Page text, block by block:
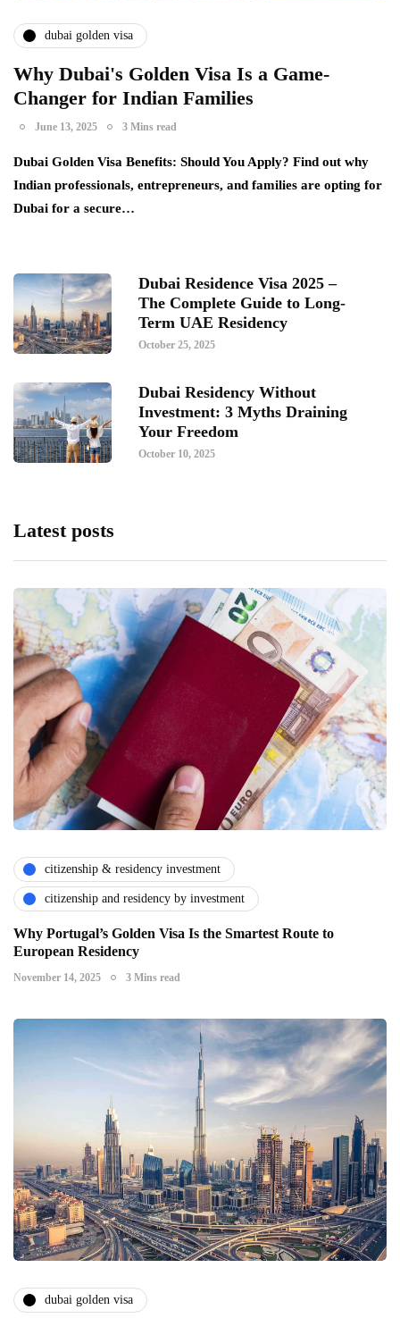
dubai golden visa
Why Dubai's Golden Visa Is a Game-
Changer for Indian Families
June 13, 2025 3 Mins read
Dubai Golden Visa Benefits: Should You Apply? Find out why
Indian professionals, entrepreneurs, and families are opting for
Dubai for a secure…
Dubai Residence Visa 2025 –
The Complete Guide to Long-
Term UAE Residency
October 25, 2025
Dubai Residency Without
Investment: 3 Myths Draining
Your Freedom
October 10, 2025
Latest posts
citizenship & residency investment
citizenship and residency by investment
Why Portugal’s Golden Visa Is the Smartest Route to
European Residency
November 14, 2025 3 Mins read
dubai golden visa